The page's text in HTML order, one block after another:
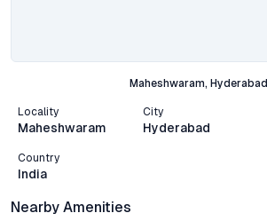
Maheshwaram, Hyderabad
Locality
Maheshwaram
City
Hyderabad
Country
India
Nearby Amenities